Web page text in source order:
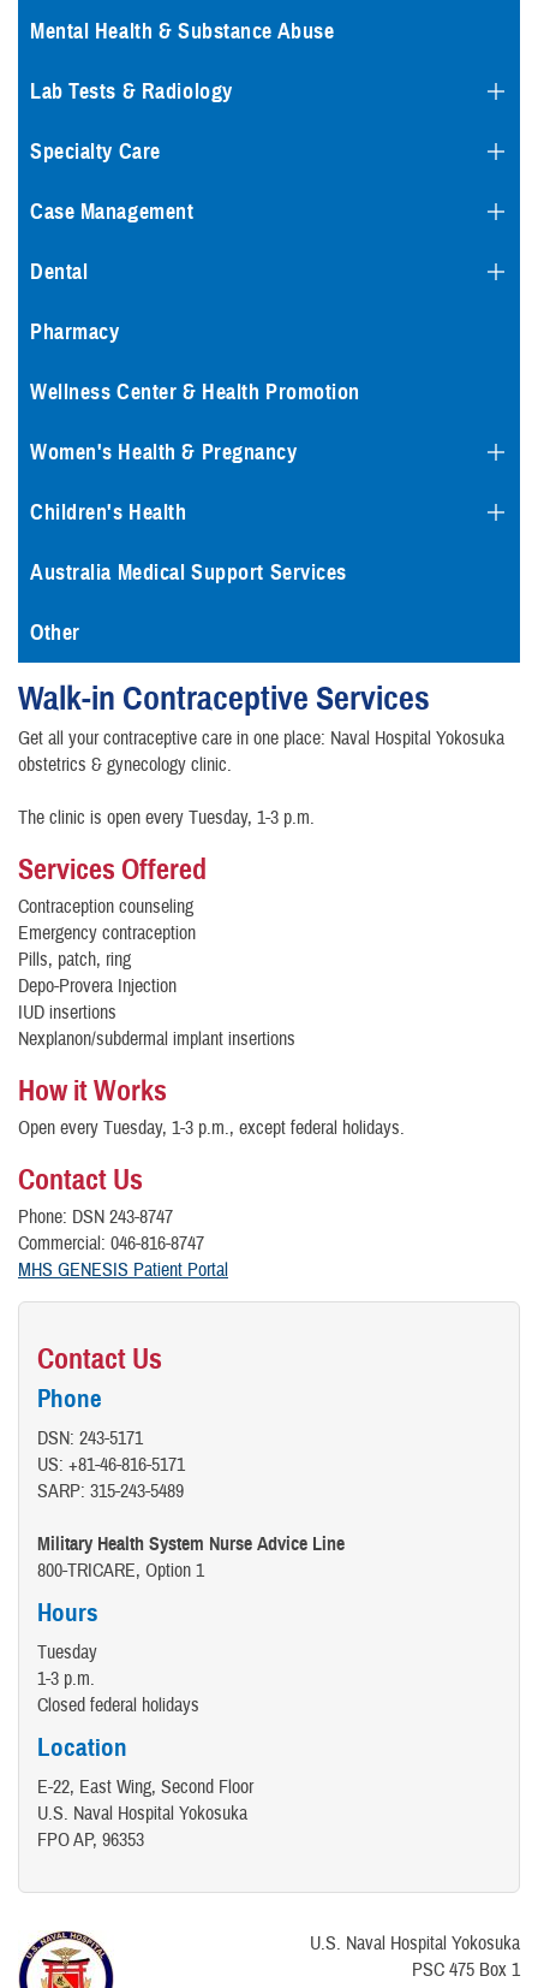
Mental Health & Substance Abuse
Lab Tests & Radiology
Specialty Care
Case Management
Dental
Pharmacy
Wellness Center & Health Promotion
Women's Health & Pregnancy
Children's Health
Australia Medical Support Services
Other
Walk-in Contraceptive Services
Get all your contraceptive care in one place: Naval Hospital Yokosuka
obstetrics & gynecology clinic.
The clinic is open every Tuesday, 1-3 p.m.
Services Offered
Contraception counseling
Emergency contraception
Pills, patch, ring
Depo-Provera Injection
IUD insertions
Nexplanon/subdermal implant insertions
How it Works
Open every Tuesday, 1-3 p.m., except federal holidays.
Contact Us
Phone: DSN 243-8747
Commercial: 046-816-8747
MHS GENESIS Patient Portal
Contact Us
Phone
DSN: 243-5171
US: +81-46-816-5171
SARP: 315-243-5489
Military Health System Nurse Advice Line
800-TRICARE, Option 1
Hours
Tuesday
1-3 p.m.
Closed federal holidays
Location
E-22, East Wing, Second Floor
U.S. Naval Hospital Yokosuka
FPO AP, 96353
U.S. Naval Hospital Yokosuka
PSC 475 Box 1